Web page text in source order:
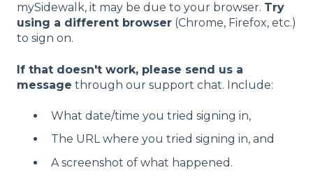
mySidewalk, it may be due to your browser. Try
using a different browser (Chrome, Firefox, etc.)
to sign on.
If that doesn't work, please send us a
message through our support chat. Include:
What date/time you tried signing in,
The URL where you tried signing in, and
A screenshot of what happened.